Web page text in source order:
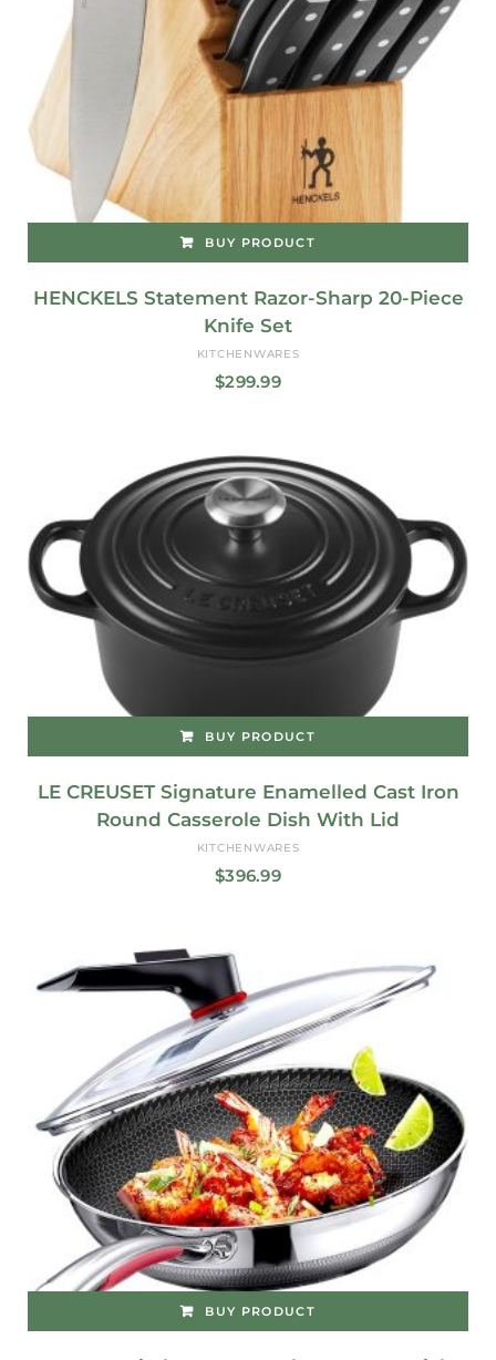
BUY PRODUCT
HENCKELS Statement Razor-Sharp 20-Piece
Knife Set
KITCHENWARES
$299.99
BUY PRODUCT
LE CREUSET Signature Enamelled Cast Iron
Round Casserole Dish With Lid
KITCHENWARES
$396.99
BUY PRODUCT